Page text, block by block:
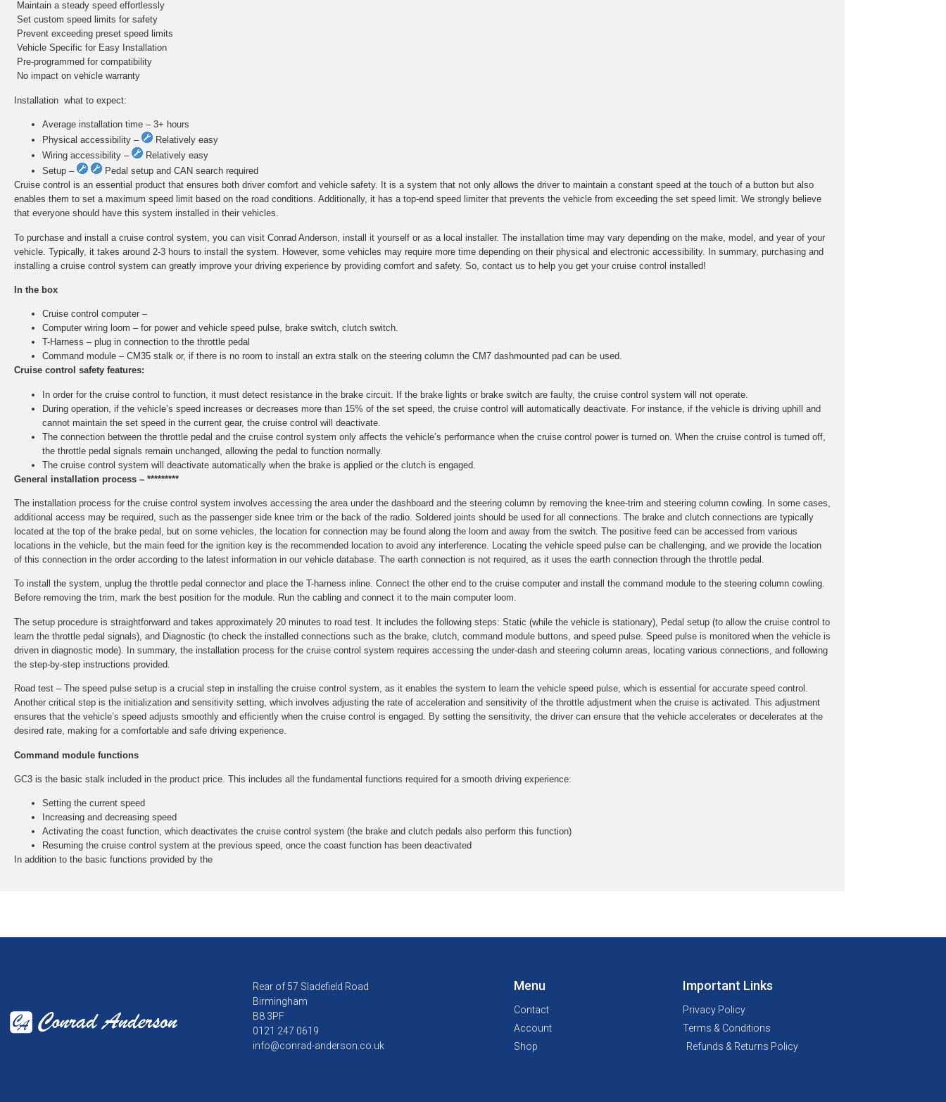
 Maintain a steady speed effortlessly
 Set custom speed limits for safety
 Prevent exceeding preset speed limits
 Vehicle Specific for Easy Installation
 Pre-programmed for compatibility
 No impact on vehicle warranty
Installation  what to expect:
Average installation time – 3+ hours
Physical accessibility –
Relatively easy
Wiring accessibility –
Relatively easy
Setup –
Pedal setup and CAN search required
Cruise control is an essential product that ensures both driver comfort and vehicle safety. It is a system that not only allows the driver to maintain a constant speed at the touch of a button but also
enables them to set a maximum speed limit based on the road conditions. Additionally, it has a top-end speed limiter that prevents the vehicle from exceeding the set speed limit. We strongly believe
that everyone should have this system installed in their vehicles.
To purchase and install a cruise control system, you can visit Conrad Anderson, install it yourself or as a local installer. The installation time may vary depending on the make, model, and year of your
vehicle. Typically, it takes around 2-3 hours to install the system. However, some vehicles may require more time depending on their physical and electronic accessibility. In summary, purchasing and
installing a cruise control system can greatly improve your driving experience by providing comfort and safety. So, contact us to help you get your cruise control installed!
In the box
Cruise control computer –
Computer wiring loom – for power and vehicle speed pulse, brake switch, clutch switch.
T-Harness – plug in connection to the throttle pedal
Command module – CM35 stalk or, if there is no room to install an extra stalk on the steering column the CM7 dashmounted pad can be used.
Cruise control safety features:
In order for the cruise control to function, it must detect resistance in the brake circuit. If the brake lights or brake switch are faulty, the cruise control system will not operate.
During operation, if the vehicle’s speed increases or decreases more than 15% of the set speed, the cruise control will automatically deactivate. For instance, if the vehicle is driving uphill and
cannot maintain the set speed in the current gear, the cruise control will deactivate.
The connection between the throttle pedal and the cruise control system only affects the vehicle’s performance when the cruise control power is turned on. When the cruise control is turned off,
the throttle pedal signals remain unchanged, allowing the pedal to function normally.
The cruise control system will deactivate automatically when the brake is applied or the clutch is engaged.
General installation process – *********
The installation process for the cruise control system involves accessing the area under the dashboard and the steering column by removing the knee-trim and steering column cowling. In some cases,
additional access may be required, such as the passenger side knee trim or the back of the radio. Soldered joints should be used for all connections. The brake and clutch connections are typically
located at the top of the brake pedal, but on some vehicles, the location for connection may be found along the loom and away from the switch. The positive feed can be accessed from various
locations in the vehicle, but the main feed for the ignition key is the recommended location to avoid any interference. Locating the vehicle speed pulse can be challenging, and we provide the location
of this connection in the order according to the latest information in our vehicle database. The earth connection is not required, as it uses the earth connection through the throttle pedal.
To install the system, unplug the throttle pedal connector and place the T-harness inline. Connect the other end to the cruise computer and install the command module to the steering column cowling.
Before removing the trim, mark the best position for the module. Run the cabling and connect it to the main computer loom.
The setup procedure is straightforward and takes approximately 20 minutes to road test. It includes the following steps: Static (while the vehicle is stationary), Pedal setup (to allow the cruise control to
learn the throttle pedal signals), and Diagnostic (to check the installed connections such as the brake, clutch, command module buttons, and speed pulse. Speed pulse is monitored when the vehicle is
driven in diagnostic mode). In summary, the installation process for the cruise control system requires accessing the under-dash and steering column areas, locating various connections, and following
the step-by-step instructions provided.
Road test – The speed pulse setup is a crucial step in installing the cruise control system, as it enables the system to learn the vehicle speed pulse, which is essential for accurate speed control.
Another critical step is the initialization and sensitivity setting, which involves adjusting the rate of acceleration and sensitivity of the throttle adjustment when the cruise is activated. This adjustment
ensures that the vehicle’s speed adjusts smoothly and efficiently when the cruise control is engaged. By setting the sensitivity, the driver can ensure that the vehicle accelerates or decelerates at the
desired rate, making for a comfortable and safe driving experience.
Command module functions
GC3 is the basic stalk included in the product price. This includes all the fundamental functions required for a smooth driving experience:
Setting the current speed
Increasing and decreasing speed
Activating the coast function, which deactivates the cruise control system (the brake and clutch pedals also perform this function)
Resuming the cruise control system at the previous speed, once the coast function has been deactivated
In addition to the basic functions provided by the
Rear of 57 Sladefield Road
Birmingham
B8 3PF
0121 247 0619
info@conrad-anderson.co.uk
Menu
Contact
Account
Shop
Important Links
Privacy Policy
Terms & Conditions
Refunds & Returns Policy